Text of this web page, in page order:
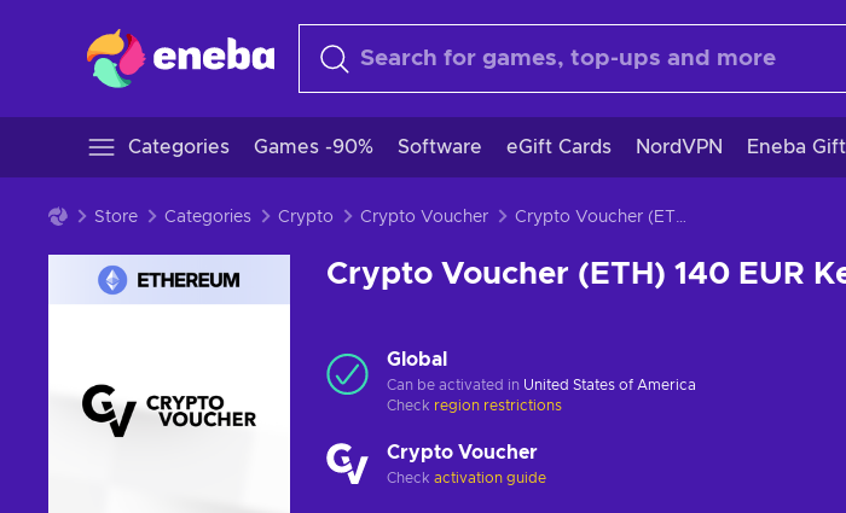
Categories Games -90% Software eGift Cards NordVPN Eneba
Store Categories Crypto Crypto Voucher Crypto Voucher (ETH) 140 EUR Key GLOBAL
Crypto Voucher (ETH) 140 EUR
Global
Can be activated in United States of America
Check region restrictions
Crypto Voucher
Check activation guide